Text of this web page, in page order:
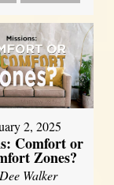
2, 2025
Comfort or
Zones?
Walker